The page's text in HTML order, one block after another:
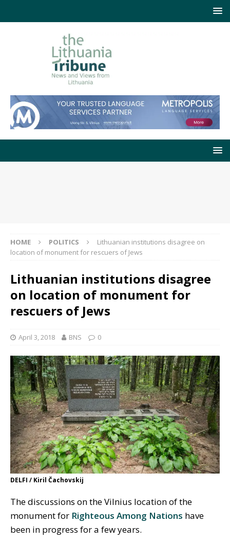
HOME POLITICS
Lithuanian institutions disagree on
location of monument for rescuers of Jews
Lithuanian institutions disagree
on location of monument for
rescuers of Jews
April 3, 2018 BNS 0
DELFI / Kiril Čachovskij
The discussions on the Vilnius location of the
monument for Righteous Among Nations have
been in progress for a few years.